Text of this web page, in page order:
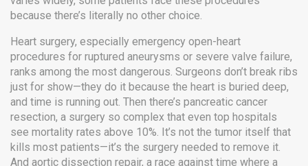
because there’s literally no other choice.
Heart surgery, especially emergency open-heart
procedures for ruptured aneurysms or severe valve failure,
ranks among the most dangerous. Surgeons don’t break ribs
just for show—they do it because the heart is buried deep,
and time is running out. Then there’s pancreatic cancer
resection, a surgery so complex that even top hospitals
see mortality rates above 10%. It’s not the tumor itself that
kills most patients—it’s the surgery needed to remove it.
And aortic dissection repair, a race against time where a